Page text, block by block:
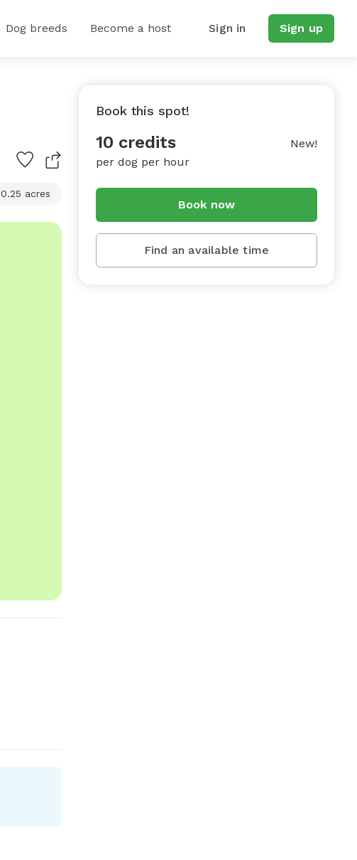
Dog breeds Become a host Sign in Sign up
0.25 acres
Book this spot!
10 credits
per dog per hour
New!
Book now
Find an available time